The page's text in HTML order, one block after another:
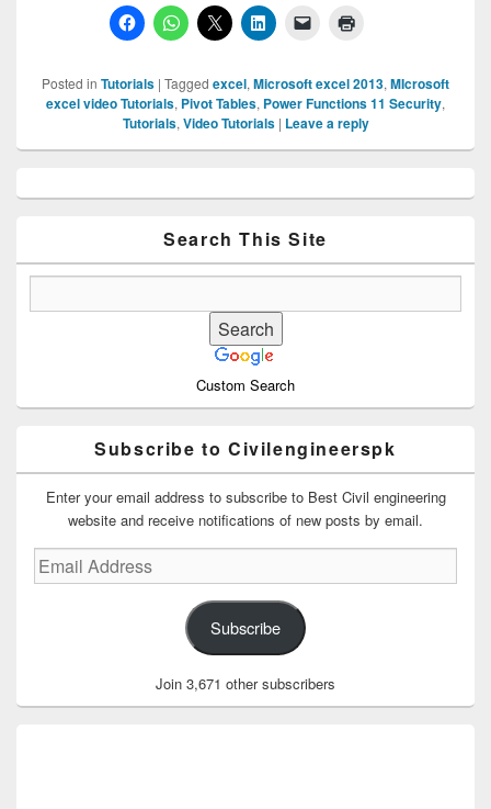
Posted in Tutorials | Tagged excel, Microsoft excel 2013, MIcrosoft
excel video Tutorials, Pivot Tables, Power Functions 11 Security,
Tutorials, Video Tutorials | Leave a reply
Sidebar
Search This Site
Custom Search
Subscribe to Civilengineerspk
Enter your email address to subscribe to Best Civil engineering
website and receive notifications of new posts by email.
Email
Address
Subscribe
Join 3,671 other subscribers